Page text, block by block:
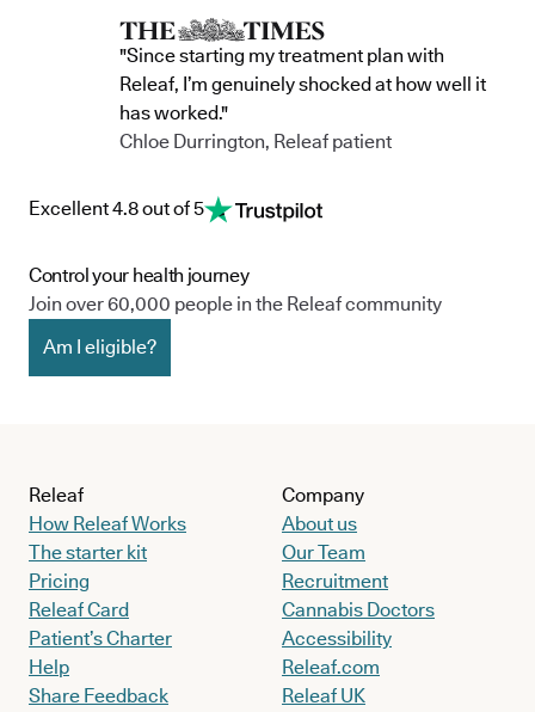
"Since starting my treatment plan with
Releaf, I’m genuinely shocked at how well it
has worked."
Chloe Durrington, Releaf patient
Excellent 4.8 out of 5
Control your health journey
Join over 60,000 people in the Releaf community
Am I eligible?
Releaf
How Releaf Works
The starter kit
Pricing
Releaf Card
Patient’s Charter
Help
Share Feedback
Company
About us
Our Team
Recruitment
Cannabis Doctors
Accessibility
Releaf.com
Releaf UK